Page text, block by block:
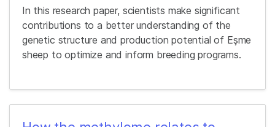
In this research paper, scientists make significant
contributions to a better understanding of the
genetic structure and production potential of Eşme
sheep to optimize and inform breeding programs.